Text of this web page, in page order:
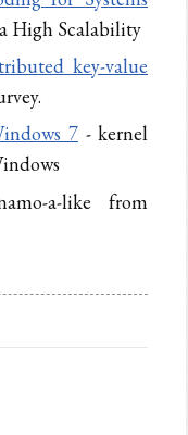
High Scalability
key-value
7- kernel
a-like from